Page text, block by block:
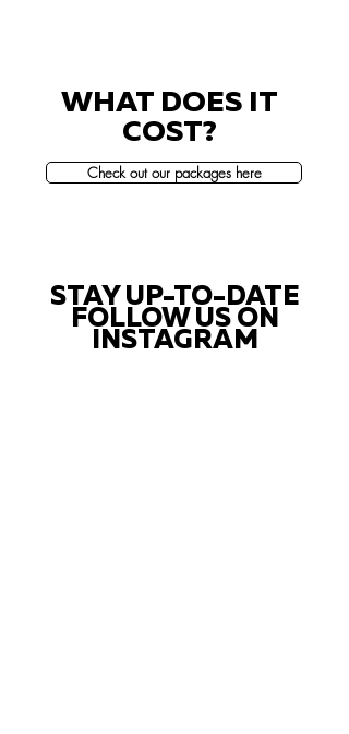
WHAT DOES IT
COST?
Check out our packages here
STAY UP-TO-DATE
FOLLOW US ON
INSTAGRAM